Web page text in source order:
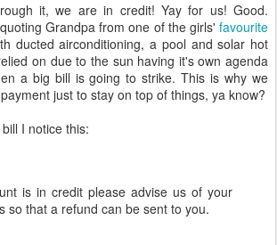
it, we are in credit! Yay for us! Good.
Grandpa from one of the girls' favourite
ducted airconditioning, a pool and solar hot
on due to the sun having it's own agenda
a big bill is going to strike. This is why we
just to stay on top of things, ya know?
I notice this:
is in credit please advise us of your
so that a refund can be sent to you.